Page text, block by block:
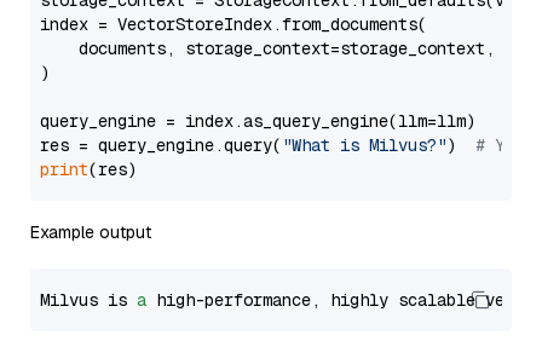
index = VectorStoreIndex.from_documents(
documents, storage_context=storage_context,
)
query_engine = index.as_query_engine(llm=llm)
res = query_engine.query( "What is Milvus?") # You
print
Example output
Milvus is a high-performance, highly scalable